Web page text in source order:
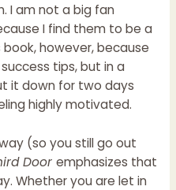
I am not a big fan
I find them to be a
however, because
tips, but in a
it down for two days
highly motivated.
(so you still go out
Door emphasizes that
Whether you are let in